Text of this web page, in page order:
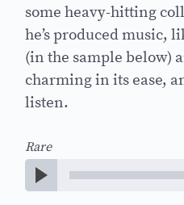
some heavy-hitting
he’s produced music,
(in the sample below)
charming in its ease,
listen.
Rare